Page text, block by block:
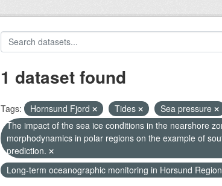
1 dataset found
Tags: Hornsund Fjord Tides Sea pressure
The impact of the sea ice conditions in the nearshore
morphodynamics in polar regions on the example of
prediction.
Long-term oceanographic monitoring in Horsund